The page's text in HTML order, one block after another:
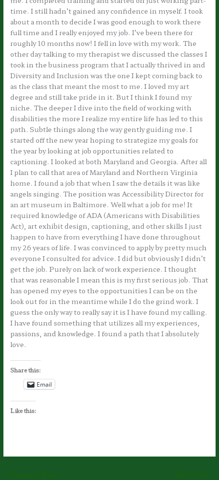
time. I still hadn’t gained any confidence in myself. I took
about a month to decide I was good enough to work there
full time and I really enjoyed my job. I’ve been there for
roughly 10 months now! I fell in love with my work. The
other day talking to my therapist we discussed the classes I
took in the business program that I actually thrived in and
Diversity and Inclusion was the one I kept coming back to
as the class that meant the most to me. I loved my art
degree and still take pride in it. But I think I found my
niche. The deeper I dive into the field of working with
disabilities the more I realize my entire life has led to this
path. Subtle things along the way gently guiding me. I
started off the new year hoping to strategize my goals for
the year by looking at job opportunities related to
captioning. I looked at both Maryland and Georgia. After all
I plan to call that area of Maryland and Northern Virginia
home. I found a job that when I saw the details it was like
angels singing. The position was Accessibility Director for
an art museum in Baltimore. Well what a job for me! It
required knowledge of ADA (Americans with Disabilities
Act), art exhibit design, captioning, and other skills I just
happen to have from everything I have done throughout
my 26 years of life. I was convinced to apply by pretty much
everyone I consulted for advice. I did but obviously I didn’t
get the job. Purely on lack of work experience. I thought
that was reasonable I mean this is my first serious job. That
has opened my eyes to the opportunities I can be on the
look out for in the meantime while I do the grind work. I
guess the only way to really say it is I have found my calling.
I have found something that utilizes all my experiences,
passions, and knowledge. I found a path that I absolutely
love.
Share this:
Email
Like this:
← Previous Post Next Post →